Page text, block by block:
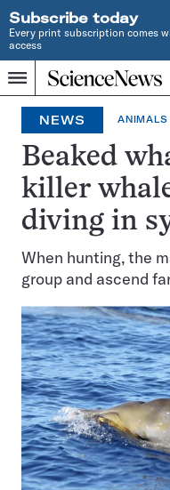
Subscribe today
Every print subscription comes
access
Menu
Home
INDEPENDENT
JOURNALISM
SINCE
1921
NEWS ANIMALS
Beaked
killer
diving in
When hunting, the
group and ascend